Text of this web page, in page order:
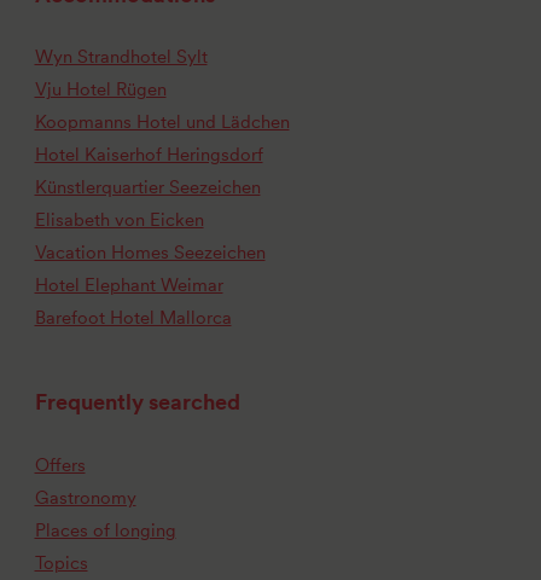
Wyn Strandhotel Sylt
Vju Hotel Rügen
Koopmanns Hotel und Lädchen
Hotel Kaiserhof Heringsdorf
Künstlerquartier Seezeichen
Elisabeth von Eicken
Vacation Homes Seezeichen
Hotel Elephant Weimar
Barefoot Hotel Mallorca
Frequently searched
Offers
Gastronomy
Places of longing
Topics